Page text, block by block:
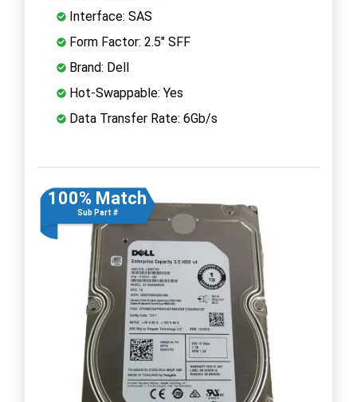
Interface: SAS
Form Factor: 2.5" SFF
Brand: Dell
Hot-Swappable: Yes
Data Transfer Rate: 6Gb/s
100% Match
Sub Part #